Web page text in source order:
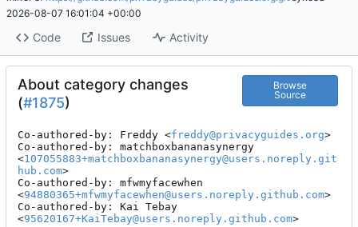
2026-08-07 16:01:04 +00:00
Code Issues Activity
About category changes
(#1875)
Browse
Source
Co-authored-by: Freddy <freddy@privacyguides.org>
Co-authored-by: matchboxbananasynergy
<107055883+matchboxbananasynergy@users.noreply.git
hub.com>
Co-authored-by: mfwmyfacewhen
<94880365+mfwmyfacewhen@users.noreply.github.com>
Co-authored-by: Kai Tebay
<95620167+KaiTebay@users.noreply.github.com>